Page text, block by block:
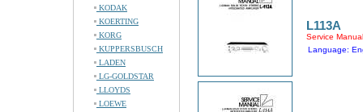
KODAK
KOERTING
KORG
KUPPERSBUSCH
LADEN
LG-GOLDSTAR
LLOYDS
LOEWE
L113A
Service Manual
Language: